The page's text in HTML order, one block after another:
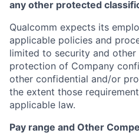
any other protected
Qualcomm expects its
applicable policies and
limited to security and
protection of Company
other confidential and/or
the extent those
applicable law.
Pay range and Other